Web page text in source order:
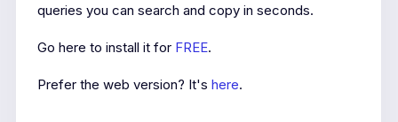
queries you can search and copy in seconds.
Go here to install it for FREE.
Prefer the web version? It's here.